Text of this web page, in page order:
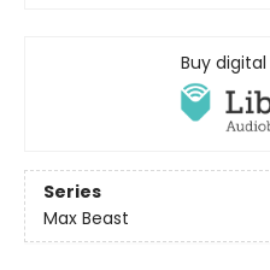
Buy
Series
Max Beast